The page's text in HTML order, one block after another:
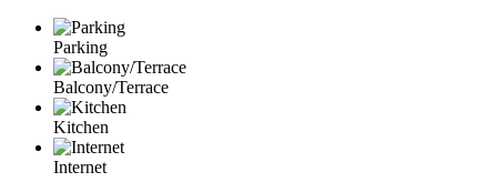
Parking
Balcony/Terrace
Kitchen
Internet